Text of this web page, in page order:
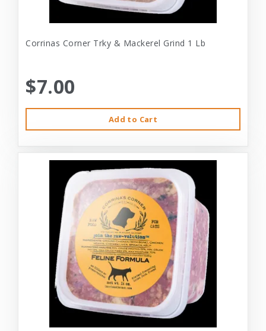
Corrinas Corner Trky & Mackerel Grind 1 Lb
$7.00
Add to Cart